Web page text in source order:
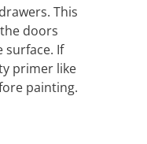
This
doors
surface. If
primer like
painting.